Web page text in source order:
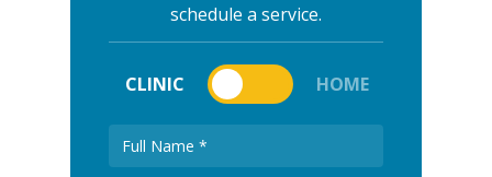
schedule a service.
CLINIC HOME